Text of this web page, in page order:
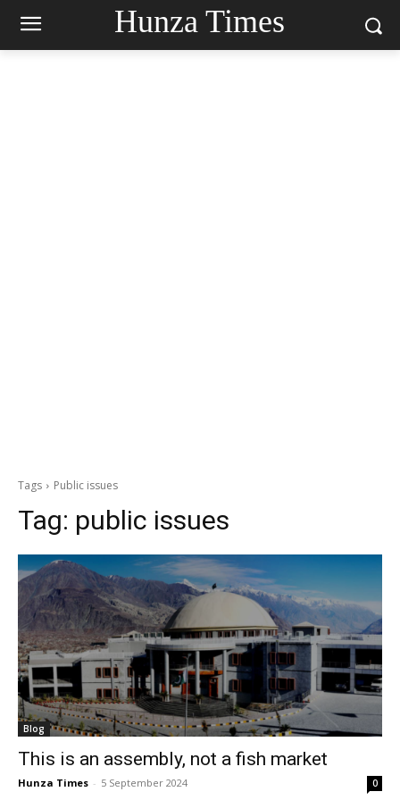
Hunza Times
Tags Public issues
Tag: public issues
Blog
This is an assembly, not a fish market
Hunza Times - 5 September 2024 0